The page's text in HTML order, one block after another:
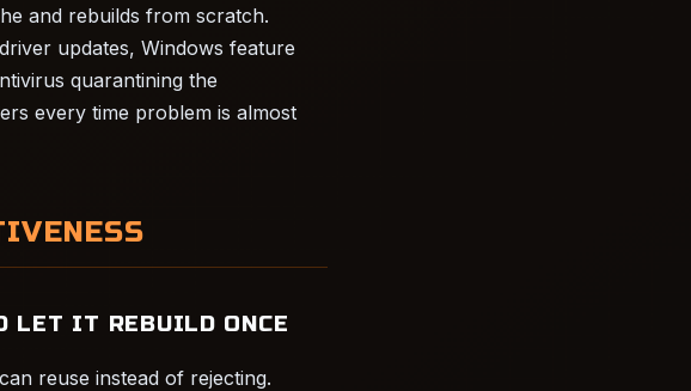
and rebuilds from scratch.
updates, Windows feature
quarantining the
every time problem is almost
LET IT REBUILD ONCE
reuse instead of rejecting.